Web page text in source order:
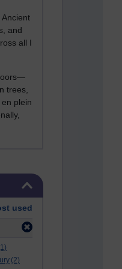
Ancient
and
all I
trees,
plein
used
(2)